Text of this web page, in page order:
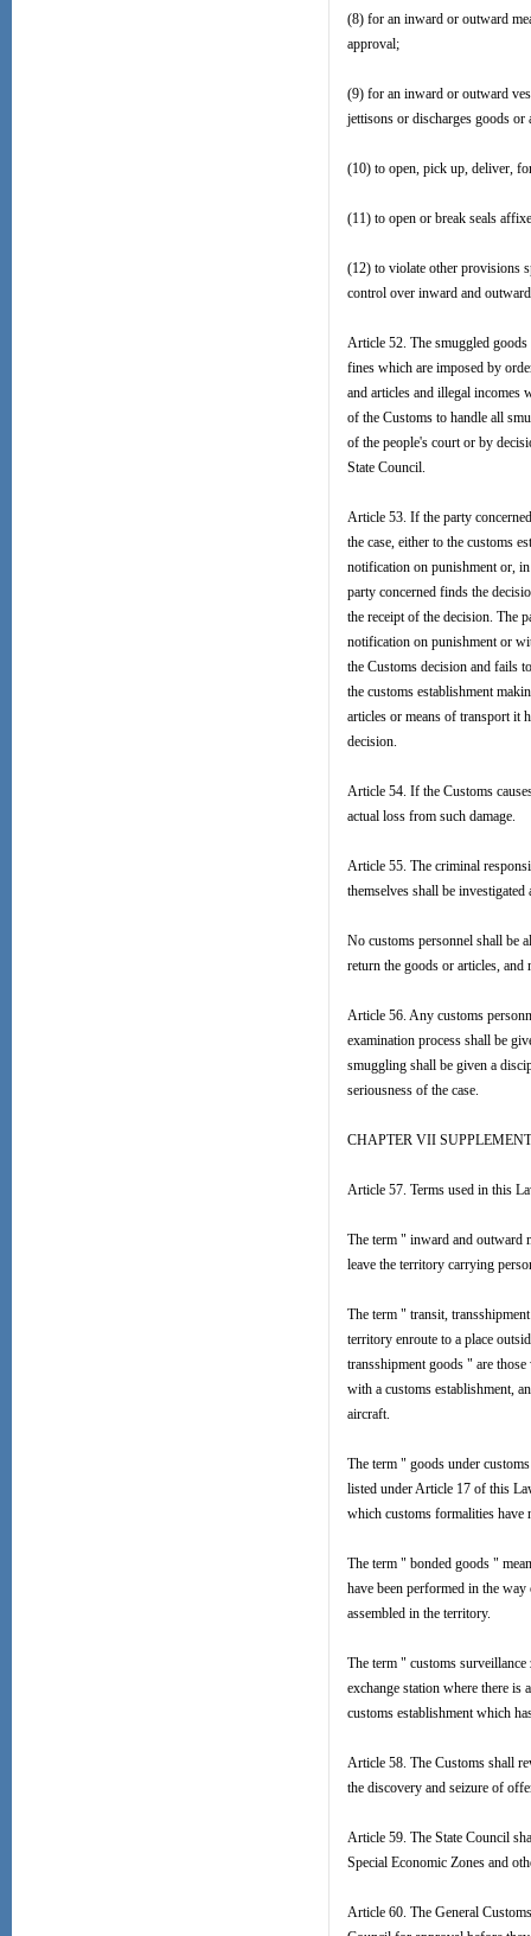
(8) for an inward or outward
approval;
(9) for an inward or outward
jettisons or discharges goods
(10) to open, pick up, deliver,
(11) to open or break seals
(12) to violate other provisions
control over inward and
Article 52. The smuggled
fines which are imposed by
and articles and illegal incomes
of the Customs to handle all
of the people's court or by
State Council.
Article 53. If the party
the case, either to the customs
notification on punishment or,
party concerned finds the
the receipt of the decision. The
notification on punishment or
the Customs decision and fails
the customs establishment
articles or means of transport it
decision.
Article 54. If the Customs
actual loss from such damage.
Article 55. The criminal
themselves shall be
No customs personnel shall be
return the goods or articles,
Article 56. Any customs
examination process shall be
smuggling shall be given a
seriousness of the case.
CHAPTER VII
Article 57. Terms used in this
The term " inward and outward
leave the territory carrying
The term " transit,
territory enroute to a place
transshipment goods " are
with a customs establishment,
aircraft.
The term " goods under
listed under Article 17 of this
which customs formalities have
The term " bonded goods "
have been performed in the
assembled in the territory.
The term " customs
exchange station where there is
customs establishment which
Article 58. The Customs shall
the discovery and seizure of
Article 59. The State Council
Special Economic Zones and
Article 60. The General